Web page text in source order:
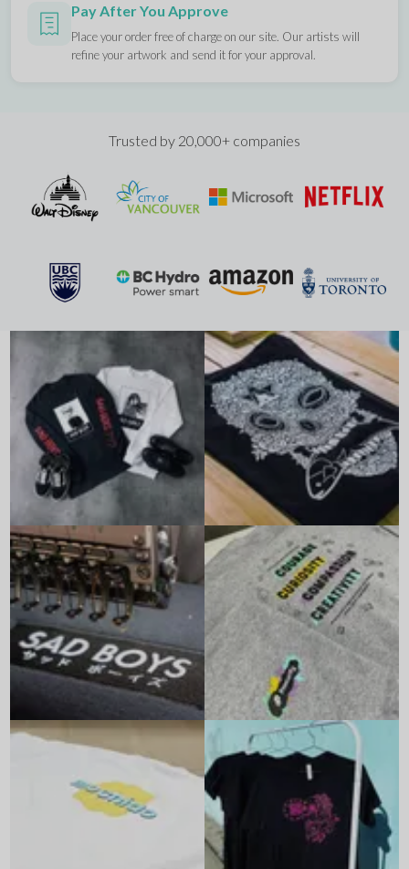
Pay After You Approve
Place your order free of charge on our site. Our artists will
refine your artwork and send it for your approval.
Trusted by 20,000+ companies